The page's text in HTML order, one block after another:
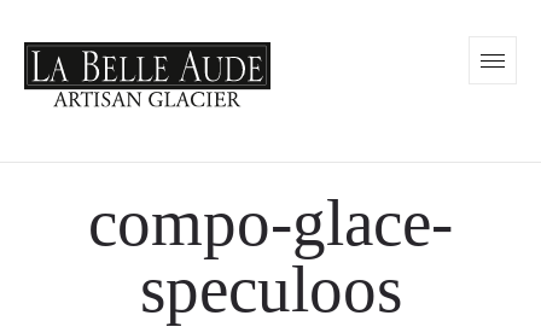
compo-glace-
speculoos